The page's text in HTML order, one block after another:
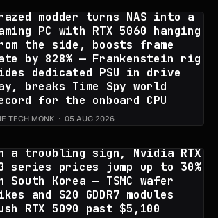
modder turns NAS into a
PC with RTX 5060 hanging
the side, boosts frame
by 828% — Frankenstein rig
dedicated PSU in drive
breaks Time Spy world
for the onboard CPU
TECH MONK 05 AUG 2026
a troubling sign, Nvidia RTX
series prices jump up to 30%
South Korea — TSMC wafer
and $20 GDDR7 modules
RTX 5090 past $5,100